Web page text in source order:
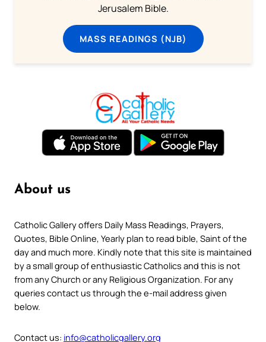
Jerusalem Bible.
MASS READINGS (NJB)
About us
Catholic Gallery offers Daily Mass Readings, Prayers,
Quotes, Bible Online, Yearly plan to read bible, Saint of the
day and much more. Kindly note that this site is maintained
by a small group of enthusiastic Catholics and this is not
from any Church or any Religious Organization. For any
queries contact us through the e-mail address given
below.
Contact us: info@catholicgallery.org